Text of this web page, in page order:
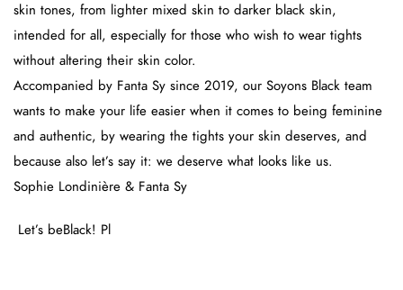
skin tones, from lighter mixed skin to darker black skin,
intended for all, especially for those who wish to wear tights
without altering their skin color.
Accompanied by Fanta Sy since 2019, our Soyons Black team
wants to make your life easier when it comes to being feminine
and authentic, by wearing the tights your skin deserves, and
because also let’s say it: we deserve what looks like us.
Sophie Londinière & Fanta Sy
Let’s beBlack! Pl